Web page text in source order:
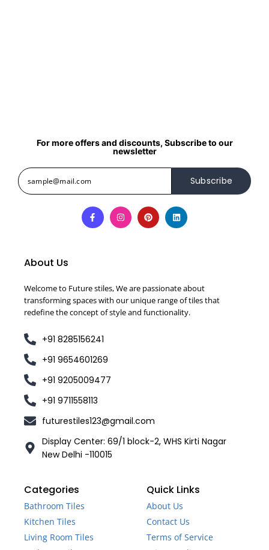
For more offers and discounts, Subscribe to our
newsletter
Subscribe
About Us
Welcome to Future stiles, We are passionate about
transforming spaces with our unique range of tiles that
redefine the concept of style and functionality.
+91 8285156241
+91 9654601269
+91 9205009477
+91 9711558113
futurestiles123@gmail.com
Display Center: 69/1 block-2, WHS Kirti Nagar
New Delhi -110015
Categories
Bathroom Tiles
Kitchen Tiles
Living Room Tiles
Quick Links
About Us
Contact Us
Terms of Service